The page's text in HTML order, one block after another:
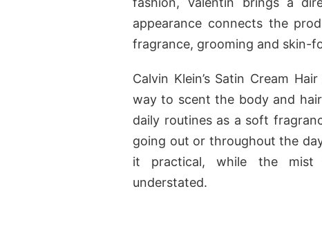
appearance connects the
fragrance, grooming and skin-
Calvin Klein’s Satin Cream
way to scent the body and
daily routines as a soft
going out or throughout the
it practical, while the mist
understated.